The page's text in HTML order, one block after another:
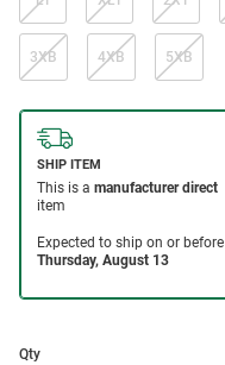
3XB 4XB 5XB
Qty